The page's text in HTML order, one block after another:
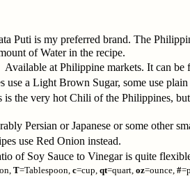
Puti is my preferred brand. The
of Water in the recipe.
Available at Philippine markets. It can
use a Light Brown Sugar, some use
is the very hot Chili of the Philippines,
Persian or Japanese or some other
use Red Onion instead.
of Soy Sauce to Vinegar is quite
T=Tablespoon, c=cup, qt=quart, oz=ounce, #